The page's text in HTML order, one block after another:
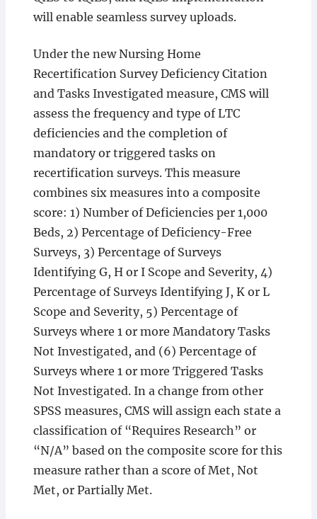
will enable seamless survey uploads.
Under the new Nursing Home
Recertification Survey Deficiency Citation
and Tasks Investigated measure, CMS will
assess the frequency and type of LTC
deficiencies and the completion of
mandatory or triggered tasks on
recertification surveys. This measure
combines six measures into a composite
score: 1) Number of Deficiencies per 1,000
Beds, 2) Percentage of Deficiency-Free
Surveys, 3) Percentage of Surveys
Identifying G, H or I Scope and Severity, 4)
Percentage of Surveys Identifying J, K or L
Scope and Severity, 5) Percentage of
Surveys where 1 or more Mandatory Tasks
Not Investigated, and (6) Percentage of
Surveys where 1 or more Triggered Tasks
Not Investigated. In a change from other
SPSS measures, CMS will assign each state a
classification of “Requires Research” or
“N/A” based on the composite score for this
measure rather than a score of Met, Not
Met, or Partially Met.